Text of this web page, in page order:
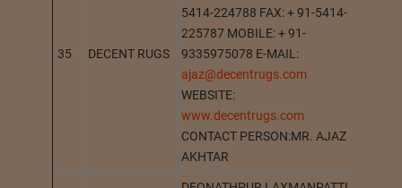
35 DECENT RUGS
5414-224788 FAX: + 91-5414-
225787 MOBILE: + 91-
9335975078 E-MAIL:
ajaz@decentrugs.com
WEBSITE:
www.decentrugs.com
CONTACT PERSON:MR. AJAZ
AKHTAR